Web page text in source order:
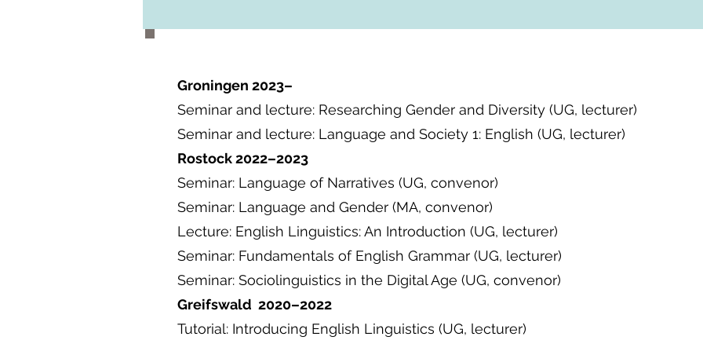
Groningen 2023–
Seminar and lecture: Researching Gender and Diversity (UG, lecturer)
Seminar and lecture: Language and Society 1: English (UG, lecturer)
Rostock 2022–2023
Seminar: Language of Narratives (UG, convenor)
Seminar: Language and Gender (MA, convenor)
Lecture: English Linguistics: An Introduction (UG, lecturer)
Seminar: Fundamentals of English Grammar (UG, lecturer)
Seminar: Sociolinguistics in the Digital Age (UG, convenor)
Greifswald 2020–2022
Tutorial: Introducing English Linguistics (UG, lecturer)